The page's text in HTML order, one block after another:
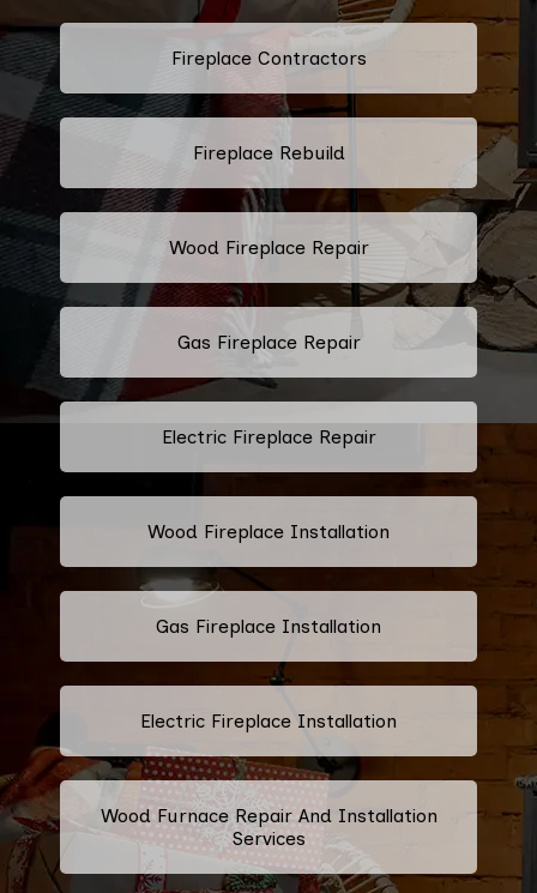
Fireplace Contractors
Fireplace Rebuild
Wood Fireplace Repair
Gas Fireplace Repair
Electric Fireplace Repair
Wood Fireplace Installation
Gas Fireplace Installation
Electric Fireplace Installation
Wood Furnace Repair And Installation
Services